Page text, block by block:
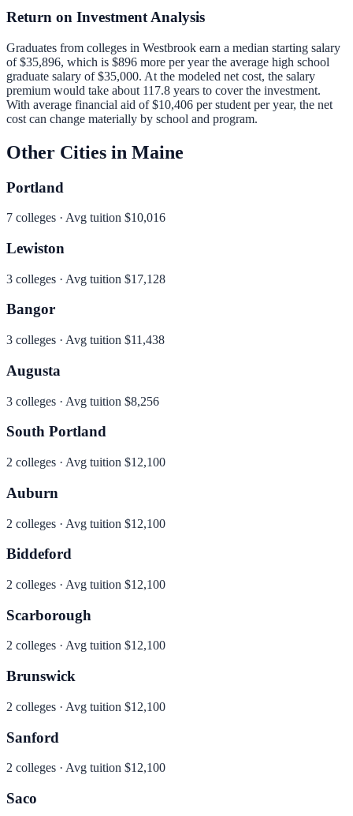
Return on Investment Analysis
Graduates from colleges in Westbrook earn a median starting salary
of$35,896, which is $896 more per yearthe average high school
graduate salary of $35,000. At the modeled net cost, the salary
premium would take about 117.8 years to cover the investment.
With average financial aid of$10,406 per student per year, the net
cost can change materially by school and program.
Other Cities in Maine
Portland
7 colleges · Avg tuition $10,016
Lewiston
3 colleges · Avg tuition $17,128
Bangor
3 colleges · Avg tuition $11,438
Augusta
3 colleges · Avg tuition $8,256
South Portland
2 colleges · Avg tuition $12,100
Auburn
2 colleges · Avg tuition $12,100
Biddeford
2 colleges · Avg tuition $12,100
Scarborough
2 colleges · Avg tuition $12,100
Brunswick
2 colleges · Avg tuition $12,100
Sanford
2 colleges · Avg tuition $12,100
Saco